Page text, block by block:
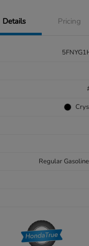
Details Pricing
Regular